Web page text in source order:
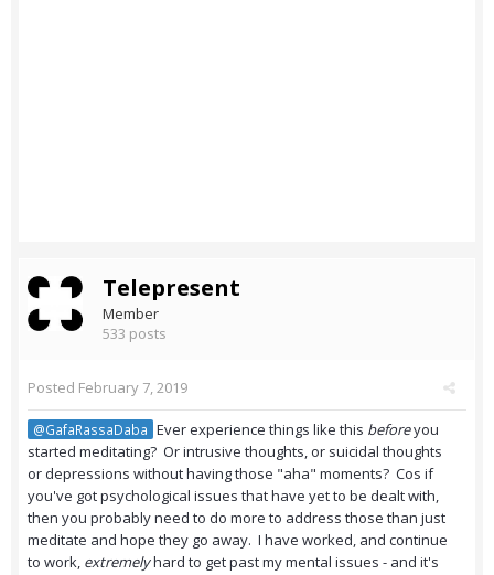
Telepresent
Member
533 posts
Posted February 7, 2019
@GafaRassaDaba Ever experience things like this beforeyou
started meditating? Or intrusive thoughts, or suicidal thoughts
or depressions without having those "aha" moments? Cos if
you've got psychological issues that have yet to be dealt with,
then you probably need to do more to address those than just
meditate and hope they go away. I have worked, and continue
to work, extremelyhard to get past my mental issues - and it's